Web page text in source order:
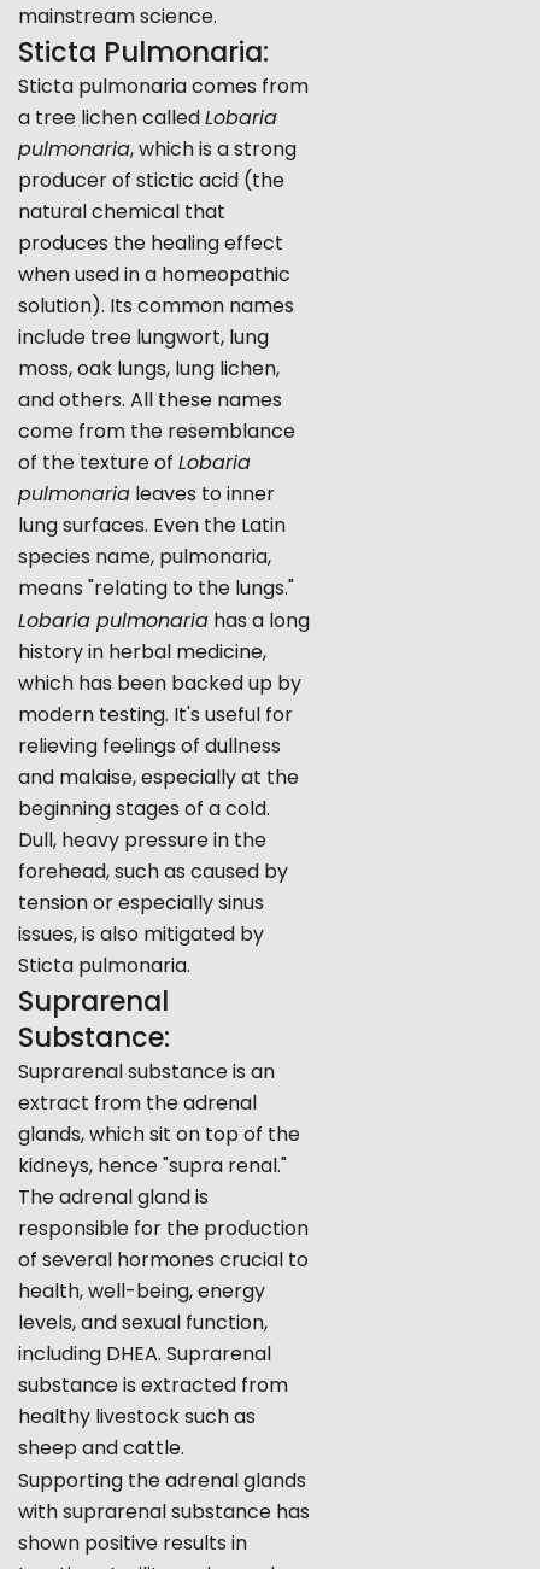
mainstream science.
Sticta Pulmonaria:
Sticta pulmonaria comes from
a tree lichen calledLobaria
pulmonaria, which is a strong
producer of stictic acid (the
natural chemical that
produces the healing effect
when used in a homeopathic
solution). Its common names
include tree lungwort, lung
moss, oak lungs, lung lichen,
and others. All these names
come from the resemblance
of the texture of Lobaria
pulmonaria leaves to inner
lung surfaces. Even the Latin
species name, pulmonaria,
means "relating to the lungs."
Lobaria pulmonaria has a long
history in herbal medicine,
which has been backed up by
modern testing. It's useful for
relieving feelings of dullness
and malaise, especially at the
beginning stages of a cold.
Dull, heavy pressure in the
forehead, such as caused by
tension or especially sinus
issues, is also mitigated by
Sticta pulmonaria.
Suprarenal
Substance:
Suprarenal substance is an
extract from the adrenal
glands, which sit on top of the
kidneys, hence "supra renal."
The adrenal gland is
responsible for the production
of several hormones crucial to
health, well-being, energy
levels, and sexual function,
including DHEA. Suprarenal
substance is extracted from
healthy livestock such as
sheep and cattle.
Supporting the adrenal glands
with suprarenal substance has
shown positive results in